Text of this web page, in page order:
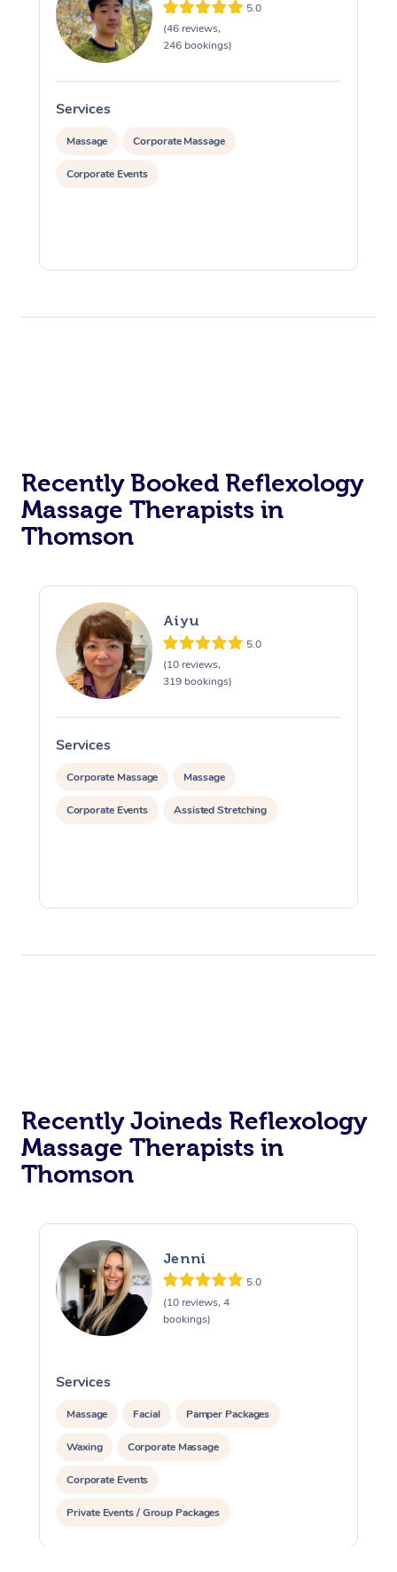
5.0
(46 reviews,
246 bookings)
Services
Massage Corporate Massage
Corporate Events
Recently Booked Reflexology
Massage Therapists in
Thomson
Aiyu
5.0
(10 reviews,
319 bookings)
Services
Corporate Massage Massage
Corporate Events Assisted Stretching
Recently Joineds Reflexology
Massage Therapists in
Thomson
Jenni
5.0
(10 reviews, 4
bookings)
Services
Massage Facial Pamper Packages
Waxing Corporate Massage
Corporate Events
Private Events / Group Packages